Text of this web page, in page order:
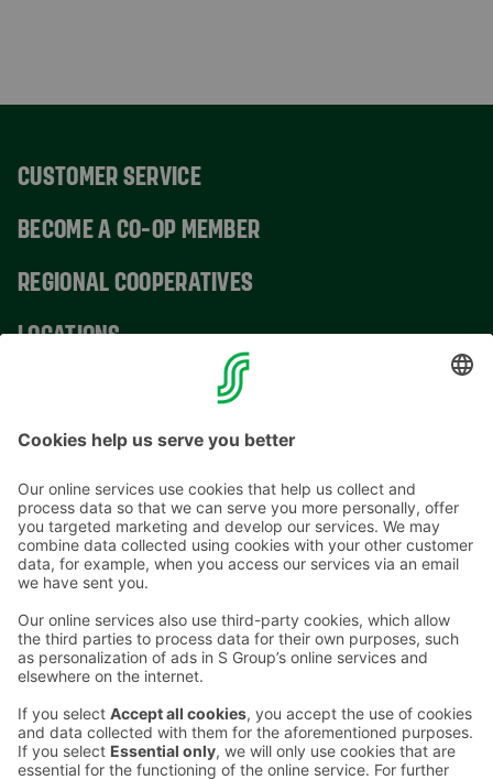
CUSTOMER SERVICE
BECOME A CO-OP MEMBER
REGIONAL COOPERATIVES
LOCATIONS
CONTACT INFORMATION
Email addresses in the S Group are in the form
firstname.lastname@sok.fi
Follow us: